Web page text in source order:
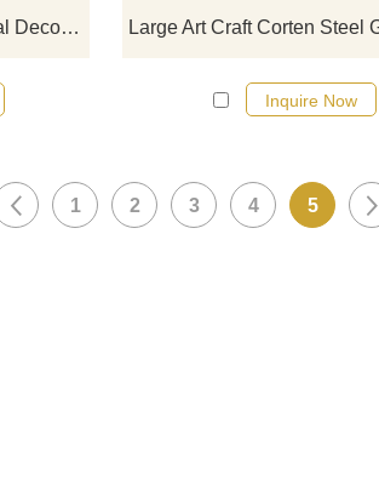
Corten Geometric Steel Metal Decorative Abstract Sculpture
Inquire Now
1 2 3 4 5